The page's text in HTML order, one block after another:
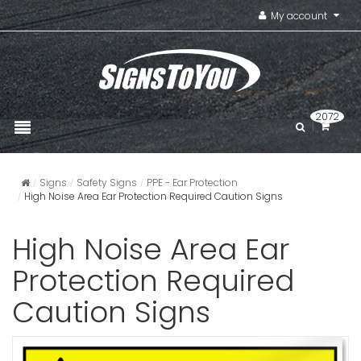
My account
2072
Signs Safety Signs
PPE - Ear Protection
High Noise Area Ear Protection Required Caution Signs
High Noise Area Ear
Protection Required
Caution Signs
Area